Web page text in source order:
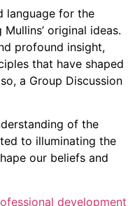
language for the
original ideas.
profound insight,
that have shaped
a Group Discussion
of the
to illuminating the
our beliefs and
development